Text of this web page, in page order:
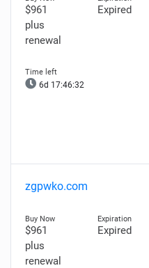
$961
plus
renewal
Expired
6d 17:46:30
zgpwko.com
$961
plus
renewal
Expired